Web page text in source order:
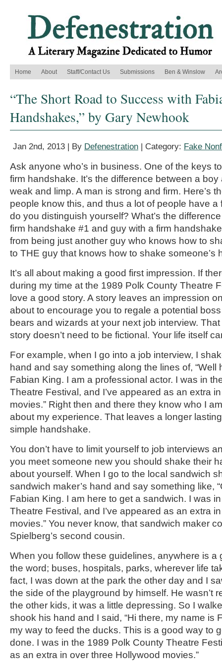
Home About Staff/Contact Us Submissions Ben & Winslow
“The Short Road to Success with
Handshakes,” by Gary Newhook
Jan 2nd, 2013 | By Defenestration | Category: Fake
Ask anyone who’s in business. One of the keys
firm handshake. It’s the difference between a
weak and limp. A man is strong and firm. Here’s
people know this, and thus a lot of people have a
do you distinguish yourself? What’s the
firm handshake #1 and guy with a firm
from being just another guy who knows how to
to THE guy that knows how to shake someone’s
It’s all about making a good first impression. If
during my time at the 1989 Polk County Theatre
love a good story. A story leaves an impression
about to encourage you to regale a potential
bears and wizards at your next job interview.
story doesn’t need to be fictional. Your life itself
For example, when I go into a job interview, I
hand and say something along the lines of, “Well
Fabian King. I am a professional actor. I was in
Theatre Festival, and I’ve appeared as an extra
movies.” Right then and there they know who I
about my experience. That leaves a longer
simple handshake.
You don’t have to limit yourself to job interviews
you meet someone new you should shake their
about yourself. When I go to the local sandwich
sandwich maker’s hand and say something like,
Fabian King. I am here to get a sandwich. I was
Theatre Festival, and I’ve appeared as an extra
movies.” You never know, that sandwich maker
Spielberg’s second cousin.
When you follow these guidelines, anywhere is a
the word; buses, hospitals, parks, wherever life
fact, I was down at the park the other day and I
the side of the playground by himself. He wasn’t
the other kids, it was a little depressing. So I
shook his hand and I said, “Hi there, my name is
my way to feed the ducks. This is a good way to
done. I was in the 1989 Polk County Theatre
as an extra in over three Hollywood movies.”